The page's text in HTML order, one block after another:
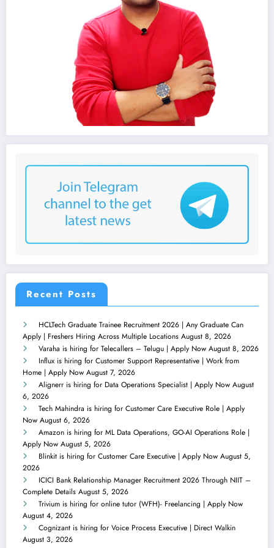
Recent Posts
HCLTech Graduate Trainee Recruitment 2026 | Any Graduate Can
Apply | Freshers Hiring Across Multiple Locations August 8, 2026
Varaha is hiring for Telecallers – Telugu | Apply Now August 8, 2026
Influx is hiring for Customer Support Representative | Work from
Home | Apply Now August 7, 2026
Alignerr is hiring for Data Operations Specialist | Apply Now August
6, 2026
Tech Mahindra is hiring for Customer Care Executive Role | Apply
Now August 6, 2026
Amazon is hiring for ML Data Operations, GO-AI Operations Role |
Apply Now August 5, 2026
Blinkit is hiring for Customer Care Executive | Apply Now August 5,
2026
ICICI Bank Relationship Manager Recruitment 2026 Through NIIT –
Complete Details August 5, 2026
Trivium is hiring for online tutor (WFH)- Freelancing | Apply Now
August 4, 2026
Cognizant is hiring for Voice Process Executive | Direct Walkin
August 3, 2026